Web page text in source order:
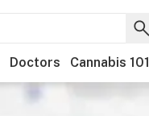
Doctors Cannabis 101